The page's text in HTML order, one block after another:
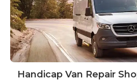
Handicap Van Repair